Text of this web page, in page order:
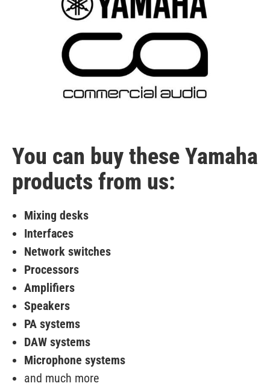
You can buy these Yamaha
products from us:
Mixing desks
Interfaces
Network switches
Processors
Amplifiers
Speakers
PA systems
DAW systems
Microphone systems
and much more